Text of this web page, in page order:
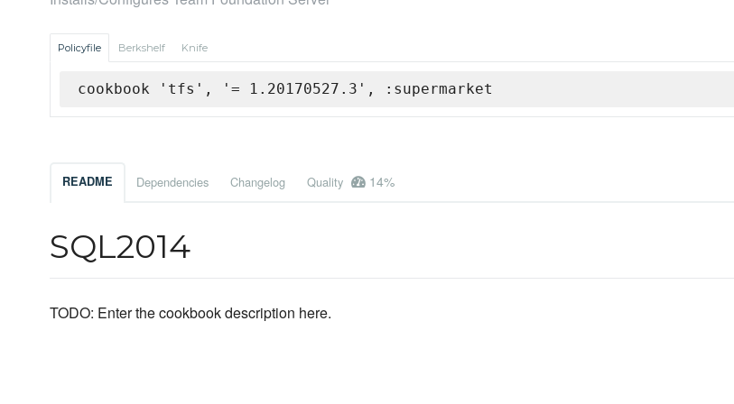
Policyfile Berkshelf Knife
cookbook 'tfs', '= 1.20170527.3', :supermarket
README Dependencies Changelog Quality 14%
SQL2014
TODO: Enter the cookbook description here.